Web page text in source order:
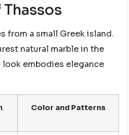
from a small Greek island.
natural marble in the
embodies elegance
Color and Patterns